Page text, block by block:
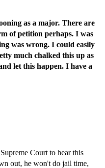
as a major. There are
of petition perhaps. I was
was wrong. I could easily
much chalked this up as
let this happen. I have a
Court to hear this
out, he won't do jail time,